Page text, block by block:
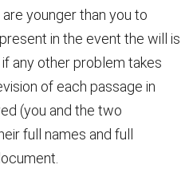
younger than you to
in the event the will is
any other problem takes
of each passage in
(you and the two
full names and full